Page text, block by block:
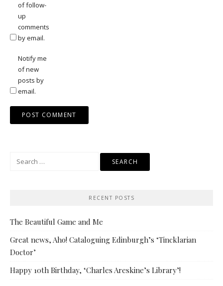
of follow-
up
comments
by email.
Notify me
of new
posts by
email.
RECENT POSTS
The Beautiful Game and Me
Great news, Aho! Cataloguing Edinburgh’s ‘Tincklarian
Doctor’
Happy 10th Birthday, ‘Charles Areskine’s Library’!